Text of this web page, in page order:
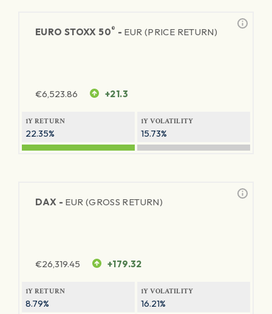
EURO STOXX 50® - EUR (PRICE RETURN)
€6,523.86 +21.3
1Y RETURN
22.35%
1Y VOLATILITY
15.73%
DAX - EUR (GROSS RETURN)
€26,319.45 +179.32
1Y RETURN
8.79%
1Y VOLATILITY
16.21%